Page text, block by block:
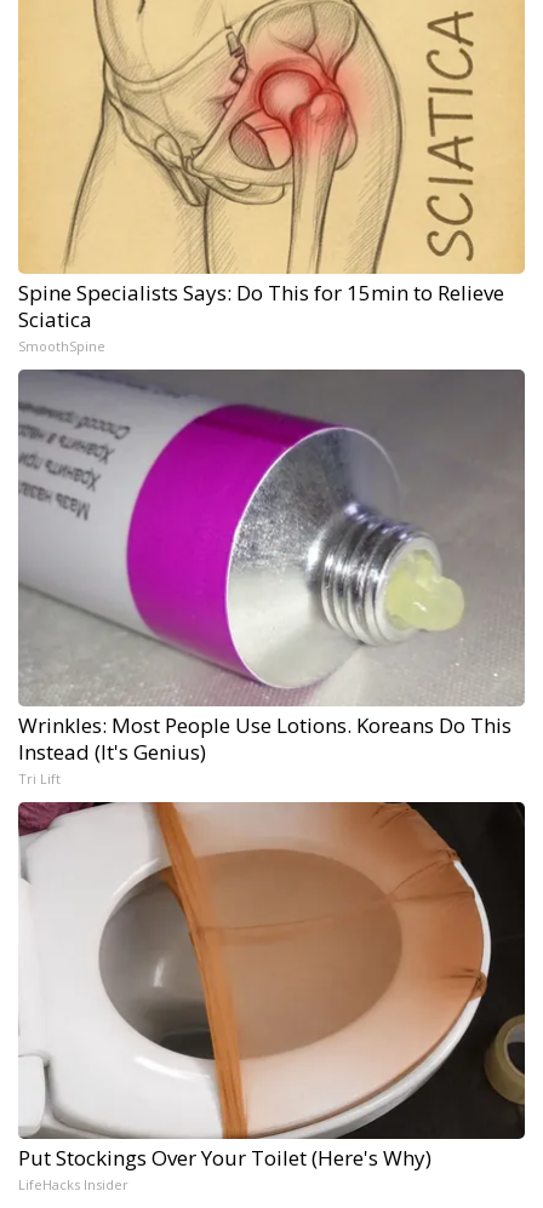
Spine Specialists Says: Do This for 15min to Relieve
Sciatica
SmoothSpine
Wrinkles: Most People Use Lotions. Koreans Do This
Instead (It's Genius)
Tri Lift
Put Stockings Over Your Toilet (Here's Why)
LifeHacks Insider